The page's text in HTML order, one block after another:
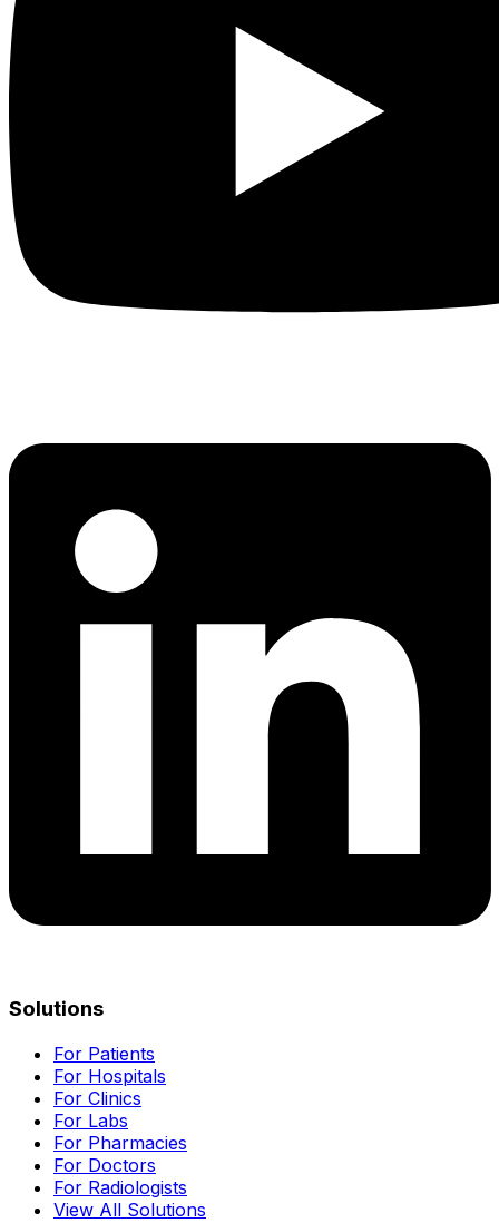
Solutions
For Patients
For Hospitals
For Clinics
For Labs
For Pharmacies
For Doctors
For Radiologists
View All Solutions